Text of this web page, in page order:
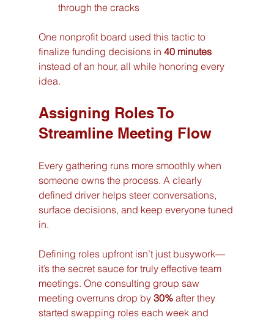
through the cracks
One nonprofit board used this tactic to
finalize funding decisions in 40 minutes
instead of an hour, all while honoring every
idea.
Assigning Roles To
Streamline Meeting Flow
Every gathering runs more smoothly when
someone owns the process. A clearly
defined driver helps steer conversations,
surface decisions, and keep everyone tuned
in.
Defining roles upfront isn’t just busywork—
it’s the secret sauce for truly effective team
meetings. One consulting group saw
meeting overruns drop by 30% after they
started swapping roles each week and